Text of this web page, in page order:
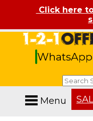
Click here
Menu